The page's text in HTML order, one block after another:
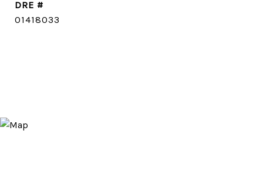
DRE #
01418033